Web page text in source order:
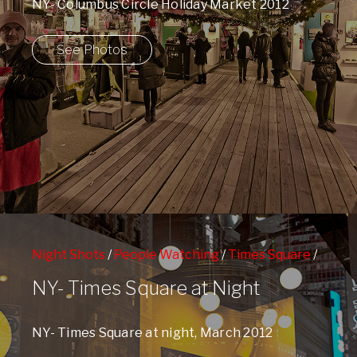
NY- Columbus Circle Holiday Market 2012
See Photos
Night Shots/ People Watching/ Times Square/
West 42nd Street Subway Station
NY- Times Square at Night
NY- Times Square at night, March 2012